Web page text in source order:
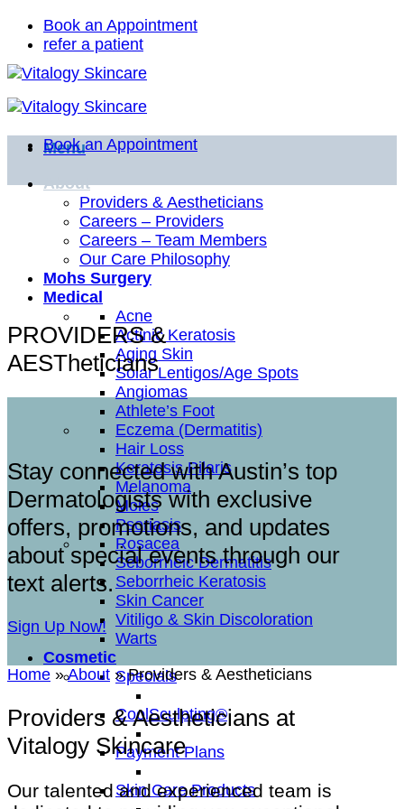
Skip
content
Book an Appointment
refer a patient
Menu
About
Providers & Aestheticians
Careers – Providers
Careers – Team Members
Our Care Philosophy
Mohs Surgery
Medical
Acne
Actinic Keratosis
Aging Skin
Solar Lentigos/Age Spots
Angiomas
Athlete’s Foot
Eczema (Dermatitis)
Hair Loss
Keratosis Pilaris
Melanoma
Moles
Psoriasis
Rosacea
Seborrheic Dermatitis
Seborrheic Keratosis
Skin Cancer
Vitiligo & Skin Discoloration
Warts
Cosmetic
Specials
CoolSculpting®
Payment Plans
Skin Care Products
Book an Appointment
PROVIDERS &
AESTheticians
Stay connected with Austin’s top
Dermatologists with exclusive
offers, promotions, and updates
about special events through our
text alerts.
Sign Up Now!
Home »About »Providers & Aestheticians
Providers & Aestheticians at
Vitalogy Skincare
Our talented and experienced team is